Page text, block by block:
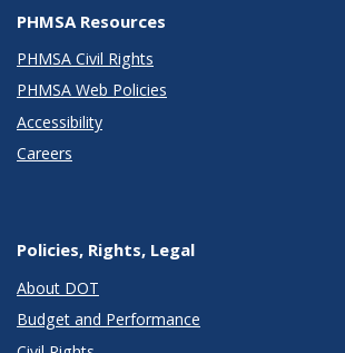
PHMSA Resources
PHMSA Civil Rights
PHMSA Web Policies
Accessibility
Careers
Policies, Rights, Legal
About DOT
Budget and Performance